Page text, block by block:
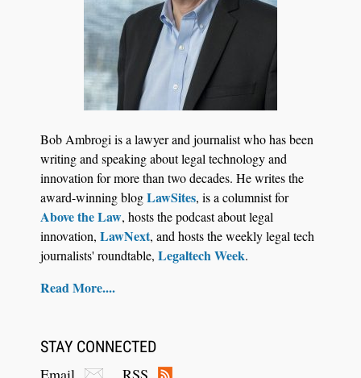
Jul 27, 2026
Descrybe Empowers Law Firms to Build and
Control Their Own AI-Powered Legal Workflows
Bob Ambrogi is a lawyer and journalist who has been
writing and speaking about legal technology and
innovation for more than two decades. He writes the
award-winning blogLawSites, is a columnist for
Above the Law, hosts the podcast about legal
innovation, LawNext, and hosts the weekly legal tech
journalists' roundtable, Legaltech Week.
Read More....
STAY CONNECTED